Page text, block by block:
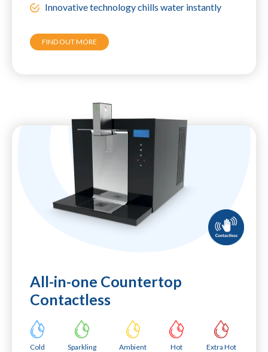
Innovative technology chills water instantly
FIND OUT MORE
All-in-one Countertop
Contactless
Cold Sparkling Ambient Hot Extra Hot